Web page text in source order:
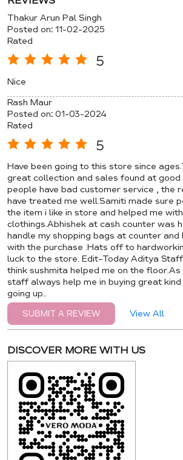
Thakur Arun Pal Singh
Posted on: 11-02-2025
Rated
5
Nice
Rash Maur
Posted on: 01-03-2024
Rated
5
Have been going to this store since
great collection and sales found at good
people have bad customer service , the
have treated me well.Samiti made sure
the item i like in store and helped me
clothings.Abhishek at cash counter was
handle my shopping bags at counter
with the purchase .Hats off to
luck to the store. Edit-Today Aditya Staff
think sushmita helped me on the
staff always help me in buying great
going up..
SUBMIT A REVIEW View All
DISCOVER MORE WITH US